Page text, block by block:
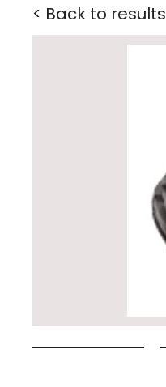
< Back to results